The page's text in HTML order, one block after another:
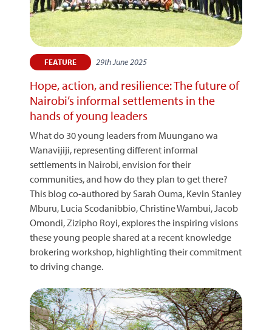
FEATURE 29th June 2025
Hope, action, and resilience: The future of
Nairobi’s informal settlements in the
hands of young leaders
What do 30 young leaders from Muungano wa
Wanavijiji, representing different informal
settlements in Nairobi, envision for their
communities, and how do they plan to get there?
This blog co-authored by Sarah Ouma, Kevin Stanley
Mburu, Lucia Scodanibbio, Christine Wambui, Jacob
Omondi, Zizipho Royi, explores the inspiring visions
these young people shared at a recent knowledge
brokering workshop, highlighting their commitment
to driving change.